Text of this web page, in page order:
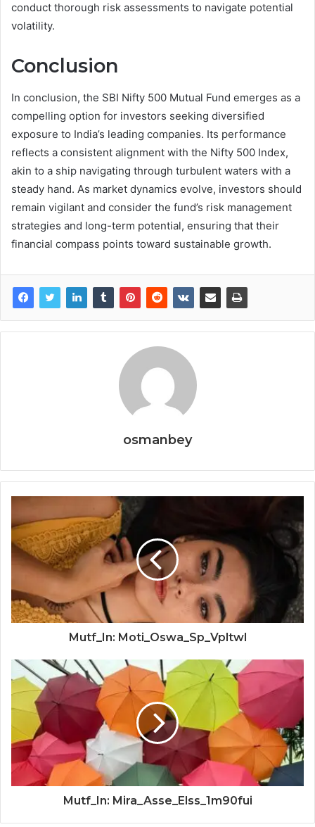
conduct thorough risk assessments to navigate potential
volatility.
Conclusion
In conclusion, the SBI Nifty 500 Mutual Fund emerges as a
compelling option for investors seeking diversified
exposure to India’s leading companies. Its performance
reflects a consistent alignment with the Nifty 500 Index,
akin to a ship navigating through turbulent waters with a
steady hand. As market dynamics evolve, investors should
remain vigilant and consider the fund’s risk management
strategies and long-term potential, ensuring that their
financial compass points toward sustainable growth.
osmanbey
Mutf_In: Moti_Oswa_Sp_Vpltwl
Mutf_In: Mira_Asse_Elss_1m90fui